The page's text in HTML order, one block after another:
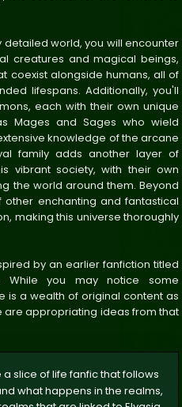
detailed world, you will encounter
creatures and magical beings,
coexist alongside humans, all of
lifespans. Additionally, you'll
each with their own unique
Mages and Sages who wield
knowledge of the arcane
family adds another layer of
vibrant society, with their own
the world around them. Beyond
enchanting and fantastical
making this universe thoroughly
by an earlier fanfiction titled
While you may notice some
is a wealth of original content as
are appropriating ideas from that
a slice of life fanfic that follows
what happens in the realms,